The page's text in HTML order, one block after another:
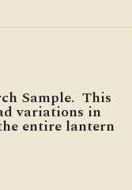
Sample. This
variations in
entire lantern